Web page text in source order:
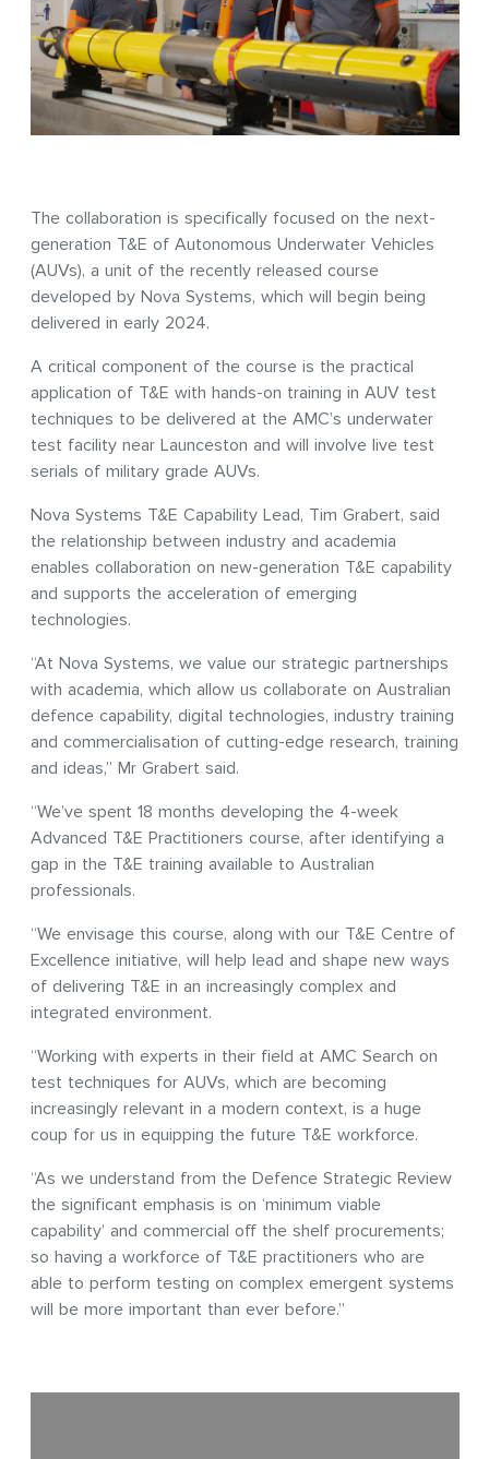
The collaboration is specifically focused on the next-
generation T&E of Autonomous Underwater Vehicles
(AUVs), a unit of the recently released course
developed by Nova Systems, which will begin being
delivered in early 2024.
A critical component of the course is the practical
application of T&E with hands-on training in AUV test
techniques to be delivered at the AMC’s underwater
test facility near Launceston and will involve live test
serials of military grade AUVs.
Nova Systems T&E Capability Lead, Tim Grabert, said
the relationship between industry and academia
enables collaboration on new-generation T&E capability
and supports the acceleration of emerging
technologies.
“At Nova Systems, we value our strategic partnerships
with academia, which allow us collaborate on Australian
defence capability, digital technologies, industry training
and commercialisation of cutting-edge research, training
and ideas,” Mr Grabert said.
“We’ve spent 18 months developing the 4-week
Advanced T&E Practitioners course, after identifying a
gap in the T&E training available to Australian
professionals.
“We envisage this course, along with our T&E Centre of
Excellence initiative, will help lead and shape new ways
of delivering T&E in an increasingly complex and
integrated environment.
“Working with experts in their field at AMC Search on
test techniques for AUVs, which are becoming
increasingly relevant in a modern context, is a huge
coup for us in equipping the future T&E workforce.
“As we understand from the Defence Strategic Review
the significant emphasis is on ‘minimum viable
capability’ and commercial off the shelf procurements;
so having a workforce of T&E practitioners who are
able to perform testing on complex emergent systems
will be more important than ever before.”